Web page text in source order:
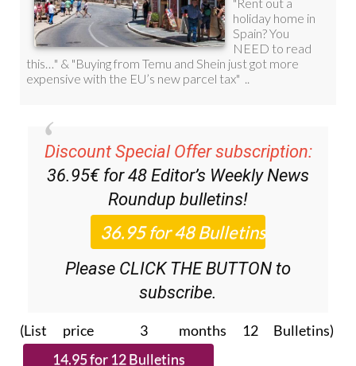
Discount Special Offer subscription:
36.95€ for 48 Editor’s Weekly News
Roundup bulletins!
Please CLICK THE BUTTON to
subscribe.
(List price 3 months 12 Bulletins)